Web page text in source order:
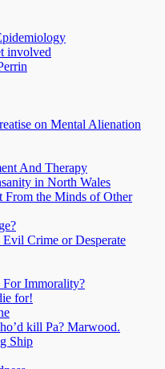
involved
on Mental Alienation
And Therapy
in North Wales
the Minds of Other
Crime or Desperate
For Immorality?
for!
kill Pa? Marwood.
Ship